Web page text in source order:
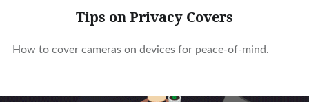
Tips on Privacy Covers
How to cover cameras on devices for peace-of-mind.